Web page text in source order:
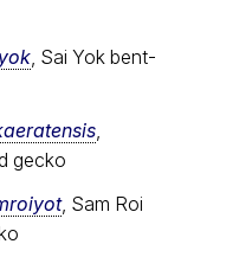
, Sai Yok bent-
,
gecko
, Sam Roi